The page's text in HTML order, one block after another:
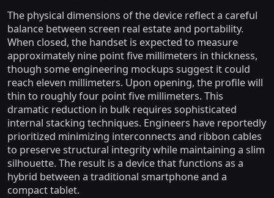
The physical dimensions of the device reflect a careful
balance between screen real estate and portability.
When closed, the handset is expected to measure
approximately nine point five millimeters in thickness,
though some engineering mockups suggest it could
reach eleven millimeters. Upon opening, the profile will
thin to roughly four point five millimeters. This
dramatic reduction in bulk requires sophisticated
internal stacking techniques. Engineers have reportedly
prioritized minimizing interconnects and ribbon cables
to preserve structural integrity while maintaining a slim
silhouette. The result is a device that functions as a
hybrid between a traditional smartphone and a
compact tablet.